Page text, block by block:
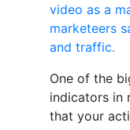
video as a
marketeers
and traffic.
One of the
indicators in
that your